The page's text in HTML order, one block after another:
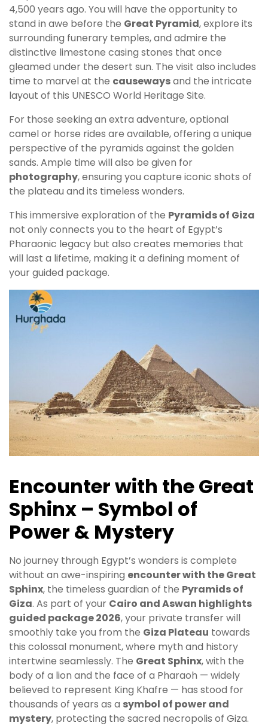
4,500 years ago. You will have the opportunity to
stand in awe before the Great Pyramid, explore its
surrounding funerary temples, and admire the
distinctive limestone casing stones that once
gleamed under the desert sun. The visit also includes
time to marvel at the causewaysand the intricate
layout of this UNESCO World Heritage Site.
For those seeking an extra adventure, optional
camel or horse rides are available, offering a unique
perspective of the pyramids against the golden
sands. Ample time will also be given for
photography, ensuring you capture iconic shots of
the plateau and its timeless wonders.
This immersive exploration of the Pyramids of Giza
not only connects you to the heart of Egypt’s
Pharaonic legacy but also creates memories that
will last a lifetime, making it a defining moment of
your guided package.
Encounter with the Great
Sphinx – Symbol of
Power & Mystery
No journey through Egypt’s wonders is complete
without an awe-inspiring encounter with the Great
Sphinx, the timeless guardian of the Pyramids of
Giza. As part of your Cairo and Aswan highlights
guided package 2026, your private transfer will
smoothly take you from the Giza Plateau towards
this colossal monument, where myth and history
intertwine seamlessly. The Great Sphinx, with the
body of a lion and the face of a Pharaoh — widely
believed to represent King Khafre — has stood for
thousands of years as a symbol of power and
mystery, protecting the sacred necropolis of Giza.